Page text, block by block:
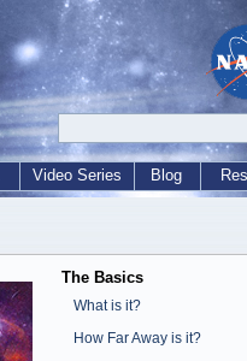
Video Series Blog
The Basics
What is it?
How Far Away is it?